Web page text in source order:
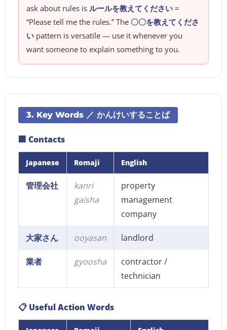
ask about rules is ルールを教えてください =
“Please tell me the rules.” The 〇〇を教えてくださ
い pattern is versatile — use it whenever you
want someone to explain something to you.
3. Key Words ／ かんけいすることば
🏢 Contacts
Japanese Romaji English
管理会社
kanri
gaisha
property
management
company
大家さん ooyasan landlord
業者 gyoosha
contractor /
technician
📋 Useful Action Words